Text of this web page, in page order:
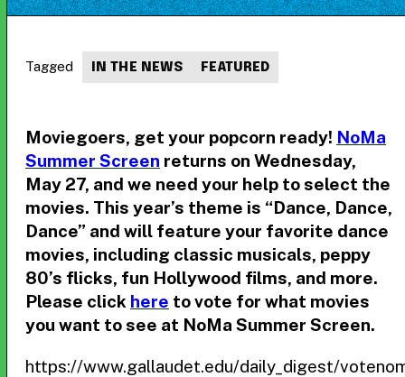
Moviegoers, get your popcorn ready! NoMa
Summer Screen returns on Wednesday,
May 27, and we need your help to select the
movies. This year’s theme is “Dance, Dance,
Dance” and will feature your favorite dance
movies, including classic musicals, peppy
80’s flicks, fun Hollywood films, and more.
Please click here to vote for what movies
you want to see at NoMa Summer Screen.
https://www.gallaudet.edu/daily_digest/
Tagged IN THE NEWS FEATURED